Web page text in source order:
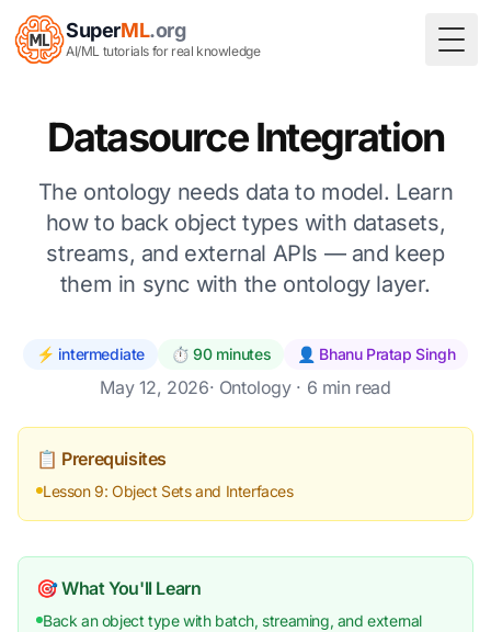
SuperML.org
AI/ML tutorials for real knowledge
Datasource Integration
The ontology needs data to model. Learn
how to back object types with datasets,
streams, and external APIs — and keep
them in sync with the ontology layer.
⚡ intermediate ⏱️ 90 minutes 👤 Bhanu Pratap Singh
May 12, 2026· Ontology· 6 min read
📋 Prerequisites
Lesson 9: Object Sets and Interfaces
🎯 What You'll Learn
Back an object type with batch, streaming, and external